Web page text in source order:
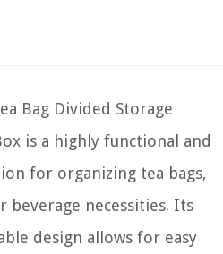
Bag Divided Storage
is a highly functional and
for organizing tea bags,
beverage necessities. Its
design allows for easy